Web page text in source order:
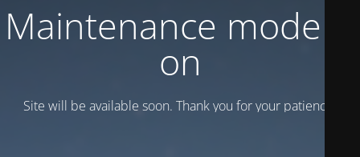
Maintenance mode is
on
Site will be available soon. Thank you for your patience!